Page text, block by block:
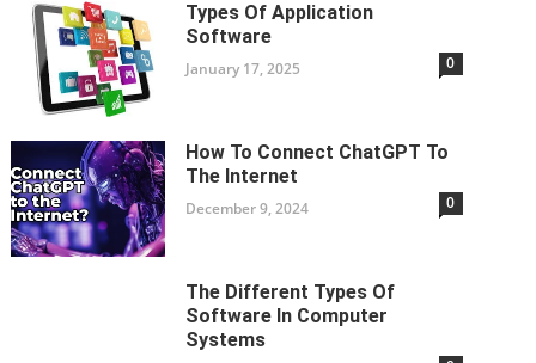
Types Of Application
Software
January 17, 2025 0
How To Connect ChatGPT To
The Internet
December 9, 2024 0
The Different Types Of
Software In Computer
Systems